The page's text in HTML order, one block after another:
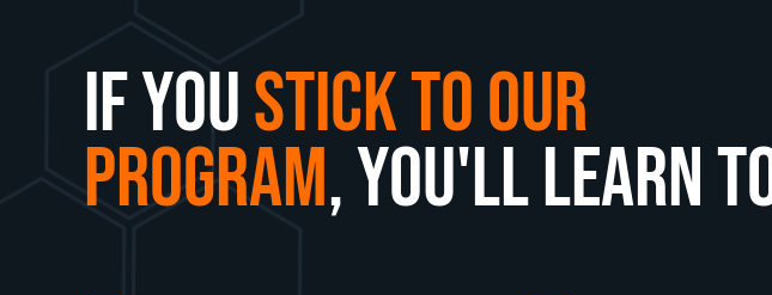
If youstick to our
program, you'll learn